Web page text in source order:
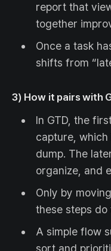
report that
together
Once a task
shifts from
3) How it pairs with
In GTD, the
capture, which
dump. The
organize, and
Only by
these steps do
A simple flow